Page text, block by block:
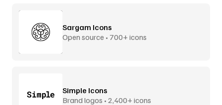
Sargam Icons
Open source • 700+ icons
Simple Icons
Brand logos • 2,400+ icons